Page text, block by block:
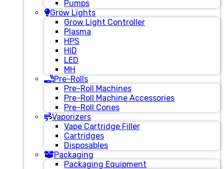
Pumps
Grow Lights
Grow Light Controller
Plasma
HPS
HID
LED
MH
Pre-Rolls
Pre-Roll Machines
Pre-Roll Machine Accessories
Pre-Roll Cones
Vaporizers
Vape Cartridge Filler
Cartridges
Disposables
Packaging
Packaging Equipment